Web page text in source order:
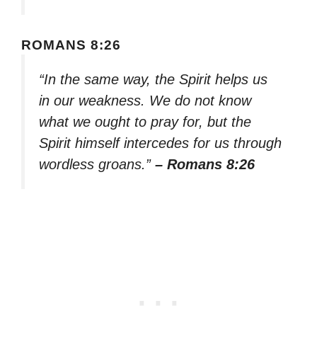
ROMANS 8:26
“In the same way, the Spirit helps us
in our weakness. We do not know
what we ought to pray for, but the
Spirit himself intercedes for us through
wordless groans.” – Romans 8:26